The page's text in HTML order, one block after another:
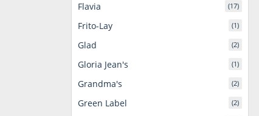
Flavia (17)
Frito-Lay (1)
Glad (2)
Gloria Jean's (1)
Grandma's (2)
Green Label (2)